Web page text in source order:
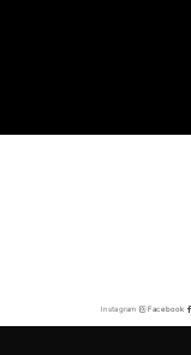
Instagram Facebook